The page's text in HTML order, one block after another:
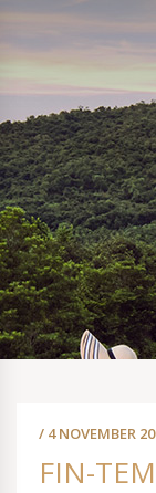
/ 4 NOVEMBER
FIN-